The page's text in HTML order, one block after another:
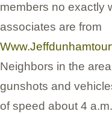
members no exactly
associates are from
Neighbors in the
gunshots and
of speed about 4